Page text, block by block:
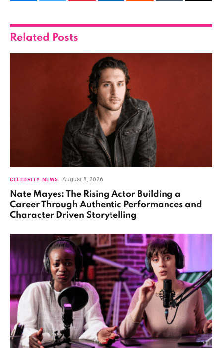
Related Posts
CELEBRITY NEWS August 8, 2026
Nate Mayes: The Rising Actor Building a
Career Through Authentic Performances and
Character Driven Storytelling